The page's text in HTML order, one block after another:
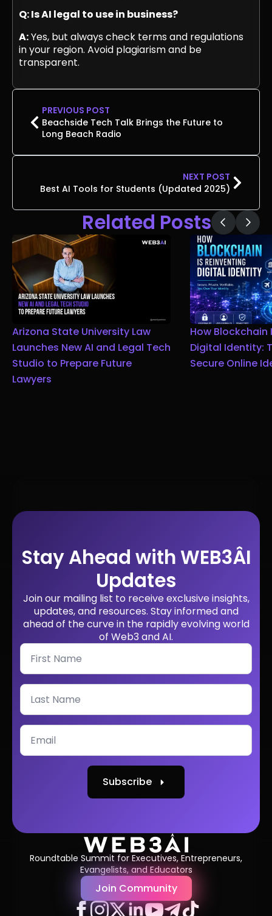
Q: Is AI legal to use in business?
A:Yes, but always check terms and regulations
in your region. Avoid plagiarism and be
transparent.
PREVIOUS POST
Beachside Tech Talk Brings the Future to
Long Beach Radio
NEXT POST
Best AI Tools for Students (Updated 2025)
Related Posts
Arizona State University Law
Launches New AI and Legal Tech
Studio to Prepare Future
Lawyers
How Blockchain
Digital Identity:
Secure Online
Stay Ahead with WEB3ÂI
Updates
Join our mailing list to receive exclusive insights,
updates, and resources. Stay informed and
ahead of the curve in the rapidly evolving world
of Web3 and AI.
Subscribe
Roundtable Summit for Executives, Entrepreneurs,
Evangelists, and Educators
Join Community